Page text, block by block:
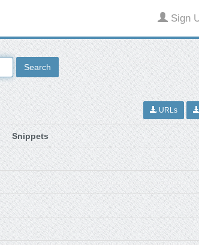
Sign
Search
URLs
Snippets